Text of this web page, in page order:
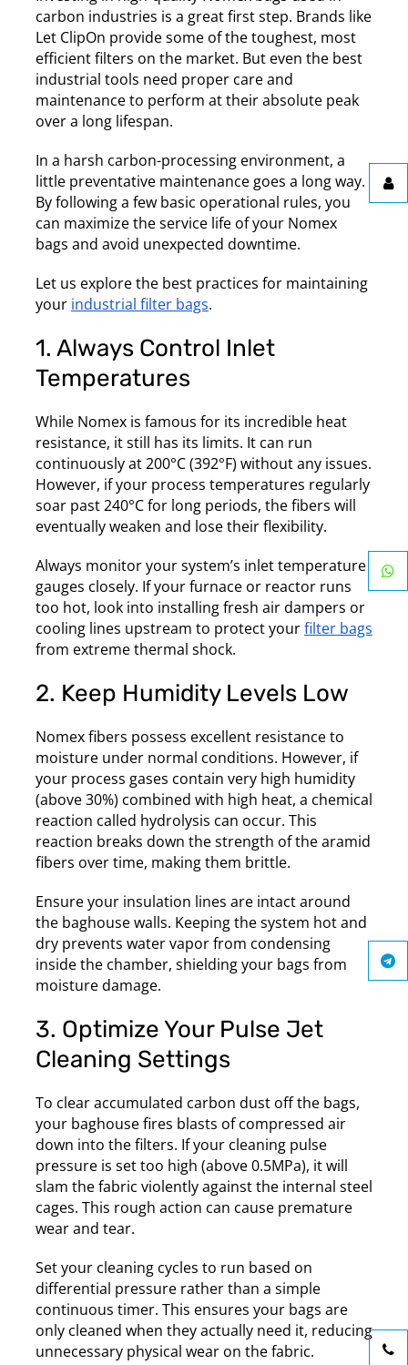
carbon industries is a great first step. Brands like
Let ClipOn provide some of the toughest, most
efficient filters on the market. But even the best
industrial tools need proper care and
maintenance to perform at their absolute peak
over a long lifespan.
In a harsh carbon-processing environment, a
little preventative maintenance goes a long way.
By following a few basic operational rules, you
can maximize the service life of your Nomex
bags and avoid unexpected downtime.
Let us explore the best practices for maintaining
your industrial filter bags.
1. Always Control Inlet
Temperatures
While Nomex is famous for its incredible heat
resistance, it still has its limits. It can run
continuously at 200°C (392°F) without any issues.
However, if your process temperatures regularly
soar past 240°C for long periods, the fibers will
eventually weaken and lose their flexibility.
Always monitor your system’s inlet temperature
gauges closely. If your furnace or reactor runs
too hot, look into installing fresh air dampers or
cooling lines upstream to protect yourfilter bags
from extreme thermal shock.
2. Keep Humidity Levels Low
Nomex fibers possess excellent resistance to
moisture under normal conditions. However, if
your process gases contain very high humidity
(above 30%) combined with high heat, a chemical
reaction called hydrolysis can occur. This
reaction breaks down the strength of the aramid
fibers over time, making them brittle.
Ensure your insulation lines are intact around
the baghouse walls. Keeping the system hot and
dry prevents water vapor from condensing
inside the chamber, shielding your bags from
moisture damage.
3. Optimize Your Pulse Jet
Cleaning Settings
To clear accumulated carbon dust off the bags,
your baghouse fires blasts of compressed air
down into the filters. If your cleaning pulse
pressure is set too high (above 0.5MPa), it will
slam the fabric violently against the internal steel
cages. This rough action can cause premature
wear and tear.
Set your cleaning cycles to run based on
differential pressure rather than a simple
continuous timer. This ensures your bags are
only cleaned when they actually need it, reducing
unnecessary physical wear on the fabric.